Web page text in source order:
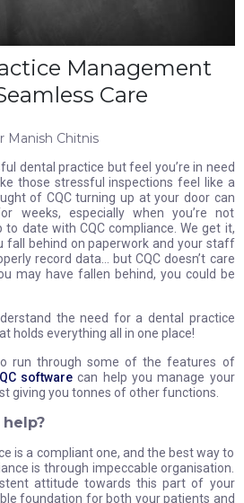
Management
Care
Manish Chitnis
dental practice but feel you’re in need
those stressful inspections feel like a
of CQC turning up at your door can
weeks, especially when you’re not
date with CQC compliance. We get it,
fall behind on paperwork and your staff
record data… but CQC doesn’t care
may have fallen behind, you could be
the need for a dental practice
holds everything all in one place!
run through some of the features of
software can help you manage your
giving you tonnes of other functions.
is a compliant one, and the best way to
is through impeccable organisation.
attitude towards this part of your
foundation for both your patients and